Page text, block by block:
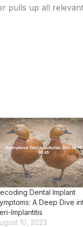
pulls up all relevant
Dental Implant
A Deep Dive
Implantitis
10, 2023